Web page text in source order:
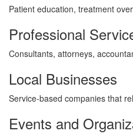
Patient education, treatment
Professional
Consultants, attorneys,
Local Businesses
Service-based companies that
Events and